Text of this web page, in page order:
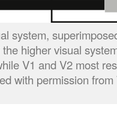
system,
higher visual
V1 and V2 most
with permission